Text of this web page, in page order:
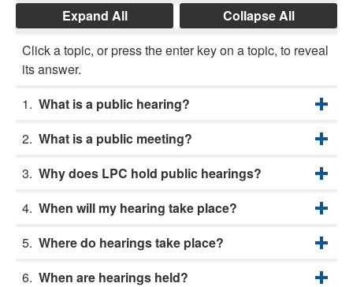
Expand All
Collapse All
Click a topic, or press the enter key on a topic, to reveal
its answer.
What is a public hearing?
What is a public meeting?
Why does LPC hold public hearings?
When will my hearing take place?
Where do hearings take place?
When are hearings held?